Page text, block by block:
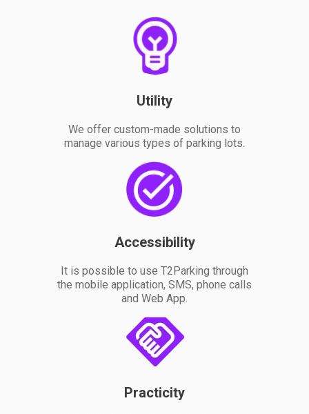
Utility
We offer custom-made solutions to
manage various types of parking lots.
Accessibility
It is possible to use T2Parking through
the mobile application, SMS, phone calls
and Web App.
Practicity